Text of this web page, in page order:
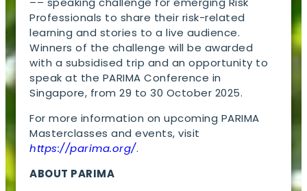
Professionals to share their risk-related
learning and stories to a live audience.
Winners of the challenge will be awarded
with a subsidised trip and an opportunity to
speak at the PARIMA Conference in
Singapore, from 29 to 30 October 2025.
For more information on upcoming PARIMA
Masterclasses and events, visit
https://parima.org/.
ABOUT PARIMA